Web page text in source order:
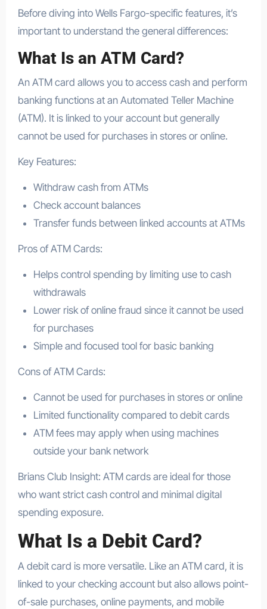
Before diving into Wells Fargo-specific features, it’s
important to understand the general differences:
What Is an ATM Card?
An ATM card allows you to access cash and perform
banking functions at an Automated Teller Machine
(ATM). It is linked to your account but generally
cannot be used for purchases in stores or online.
Key Features:
Withdraw cash from ATMs
Check account balances
Transfer funds between linked accounts at ATMs
Pros of ATM Cards:
Helps control spending by limiting use to cash
withdrawals
Lower risk of online fraud since it cannot be used
for purchases
Simple and focused tool for basic banking
Cons of ATM Cards:
Cannot be used for purchases in stores or online
Limited functionality compared to debit cards
ATM fees may apply when using machines
outside your bank network
Brians Club Insight: ATM cards are ideal for those
who want strict cash control and minimal digital
spending exposure.
What Is a Debit Card?
A debit card is more versatile. Like an ATM card, it is
linked to your checking account but also allows point-
of-sale purchases, online payments, and mobile